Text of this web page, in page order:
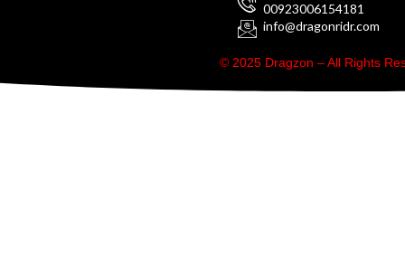
00923006154181
info@dragonridr.com
© 2025 Dragzon – All Rights